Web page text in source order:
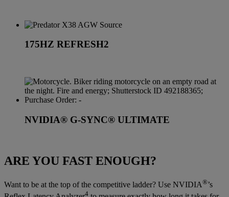
175HZ REFRESH2
NVIDIA® G-SYNC® ULTIMATE
ARE YOU FAST ENOUGH?
Want to be at the top of the competitive ladder? Use NVIDIA®’s
4